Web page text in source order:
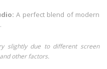
A perfect blend of modern
slightly due to different screen
other factors.